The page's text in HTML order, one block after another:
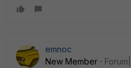
emnoc
New Member